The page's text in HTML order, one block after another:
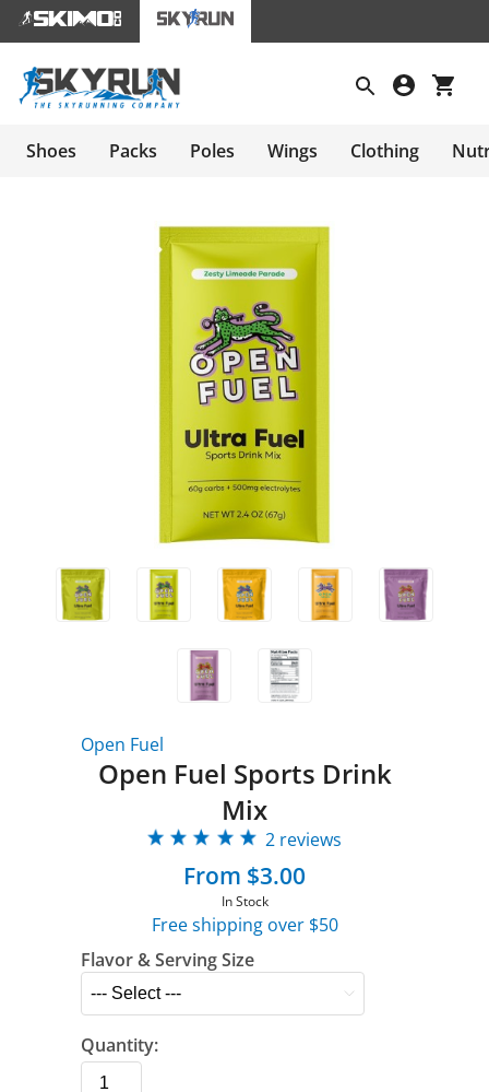
Shoes Packs Poles Wings Clothing
Open Fuel
Open Fuel Sports Drink
Mix
2 reviews
From $3.00
In Stock
Free shipping over $50
Flavor & Serving Size
Quantity: